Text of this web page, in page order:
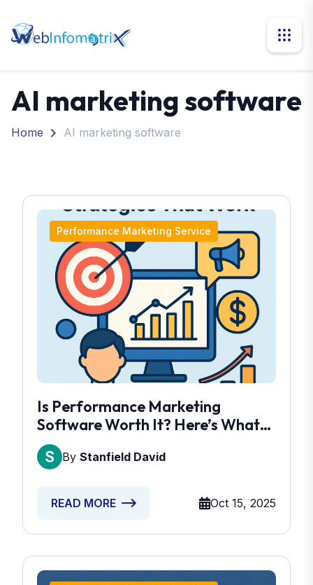
AI marketing software
Home AI marketing software
Performance Marketing Service
Is Performance Marketing
Software Worth It? Here’s What
You Need To Know
By Stanfield David
READ MORE Oct 15, 2025